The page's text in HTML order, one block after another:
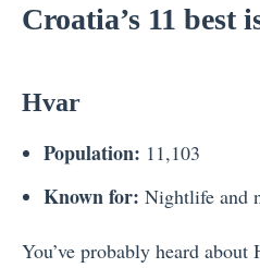
Croatia’s 11 best
Hvar
Population: 11,103
Known for: Nightlife and
You’ve probably heard about